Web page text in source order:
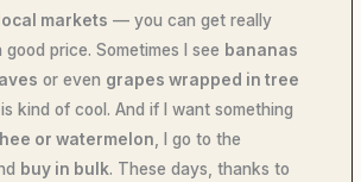
local markets — you can get really
good price. Sometimes I see bananas
or even grapes wrapped in tree
kind of cool. And if I want something
or watermelon, I go to the
buy in bulk. These days, thanks to